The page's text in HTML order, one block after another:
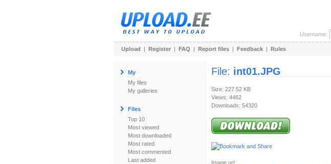
Username:
Upload | Register | FAQ | Report files | Feedback | Rules
My
My files
My galleries
Files
Top 10
Most viewed
Most downloaded
Most rated
Most commented
Last added
File: int01.JPG
Size: 227.52 KB
Views: 4462
Downloads: 54320
Image url: